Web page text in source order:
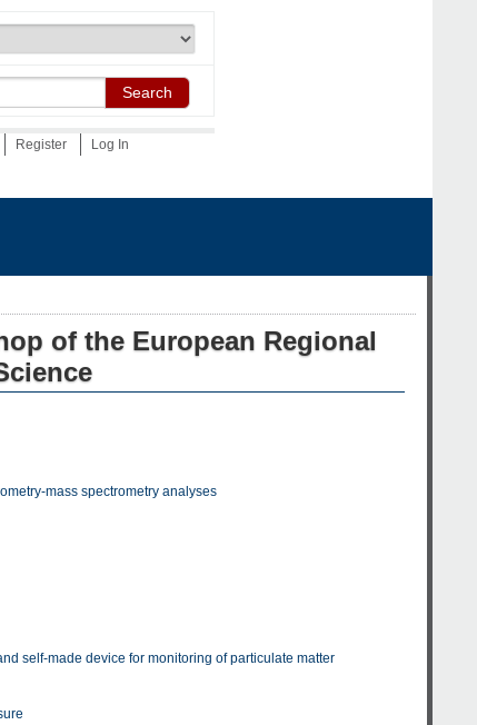
Search
Register Log In
of the European Regional
mass spectrometry analyses
self-made device for monitoring of particulate matter